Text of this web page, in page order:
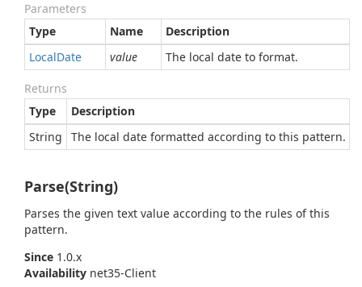
Parameters
Type
Name
Description
LocalDate value The local date to format.
Returns
Type
Description
String
The local date formatted according to this pattern.
Parse(String)
Parses the given text value according to the rules of this
pattern.
Since 1.0.x
Availability net35-Client